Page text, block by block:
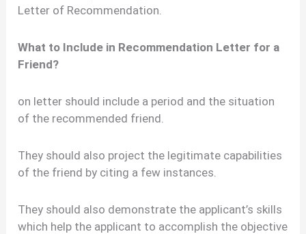
Letter of Recommendation.
What to Include in Recommendation Letter for a
Friend?
on letter should include a period and the situation
of the recommended friend.
They should also project the legitimate capabilities
of the friend by citing a few instances.
They should also demonstrate the applicant’s skills
which help the applicant to accomplish the objective